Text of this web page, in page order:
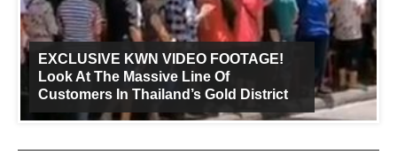
EXCLUSIVE KWN VIDEO FOOTAGE!
Look At The Massive Line Of
Customers In Thailand’s Gold District